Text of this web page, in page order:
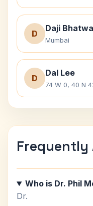
D
Daji
Mumbai
D
Dal Lee
74 W 0, 40 N
Frequently
Who is Dr. Phil
Dr.